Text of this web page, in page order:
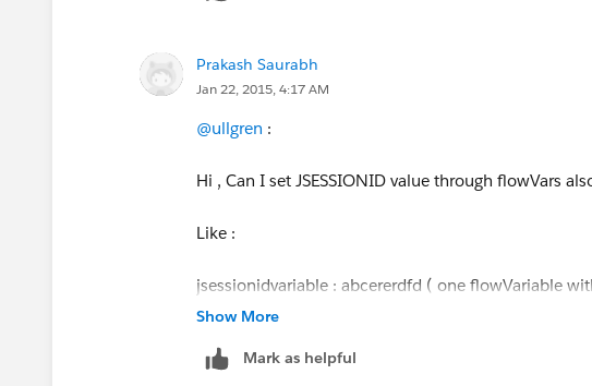
rc.setDoInput(true);
rc.setRequestProperty("Content-Type", "text/xml;
rc.setRequestProperty("Accept", "application/
text/*");
rc.connect();
Prakash Saurabh
Jan 22, 2015, 4:17 AM
@ullgren :
Hi , Can I set JSESSIONID value through flowVars
Like :
jsessionidvariable : abcererdfd ( one flowVariable
<set-property doc:name="Set Cookies"
Show More
Mark as helpful